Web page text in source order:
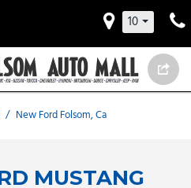
10
/ New Ford Folsom, Ca
MUSTANG